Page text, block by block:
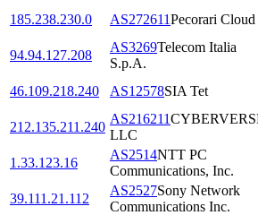
185.238.230.0 AS272611Pecorari Cloud
94.94.127.208
AS3269Telecom Italia
S.p.A.
46.109.218.240
AS12578SIA Tet
212.135.211.240
AS216211
LLC
1.33.123.16
AS2514NTT PC
Communications, Inc.
39.111.21.112
AS2527Sony Network
Communications Inc.